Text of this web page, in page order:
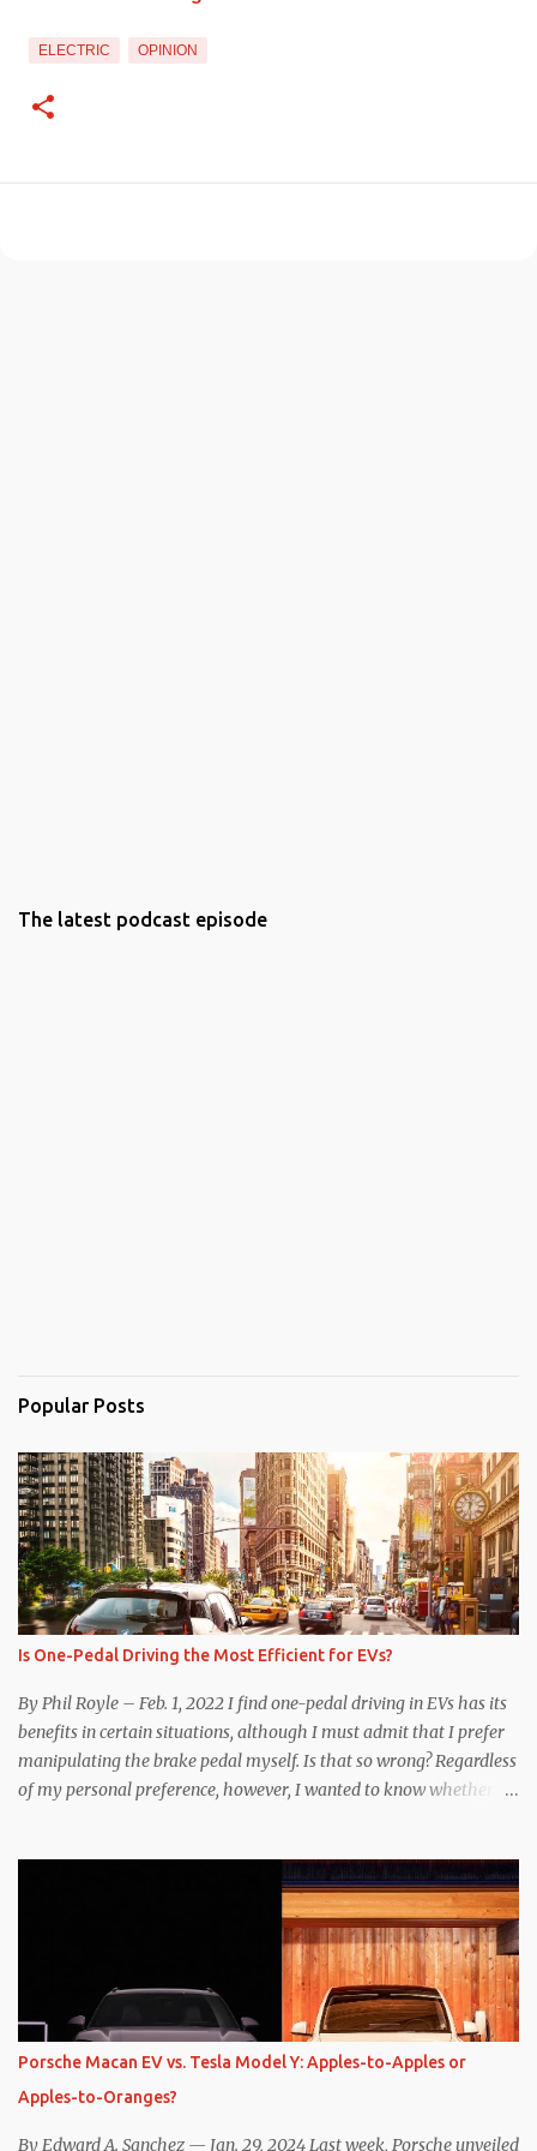
ELECTRIC OPINION
The latest podcast episode
Popular Posts
Is One-Pedal Driving the Most Efficient for EVs?
By Phil Royle – Feb. 1, 2022 I find one-pedal driving in EVs has its
benefits in certain situations, although I must admit that I prefer
manipulating the brake pedal myself. Is that so wrong? Regardless
of my personal preference, however, I wanted to know whether
as one might hope. Seemingly every “true” EV enthusiast touts
the benefits of one-pedal driving, where easing off the gas pedal
slows the vehicle – often to a complete stop – through the use of
resistive magnetic forces in the EV’s motor(s), thus generating
power to replenish the car’s battery pack. In my use of one-pedal
driving, I can cruise for days without touching the brake pedal,
which means those trips are guaranteed to never engage the
friction brakes and should, in theory, provide some of the highest
levels of deaccelerating efficiency the EV can provide. In many
ways, the Nissan Le...
Porsche Macan EV vs. Tesla Model Y: Apples-to-Apples or
Apples-to-Oranges?
By Edward A. Sanchez — Jan. 29, 2024 Last week, Porsche unveiled